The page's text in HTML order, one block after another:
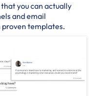
you can actually
and email
templates.